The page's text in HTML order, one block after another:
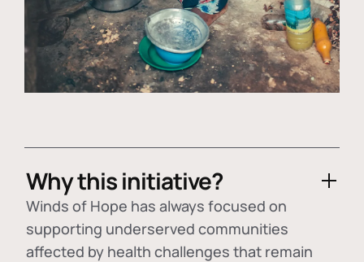
Why this initiative?
Winds of Hope has always focused on
supporting underserved communities
affected by health challenges that remain